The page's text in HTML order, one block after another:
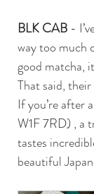
BLK CAB -
way too much
good matcha,
That said,
If you’re after
W1F 7RD) , a
tastes
beautiful